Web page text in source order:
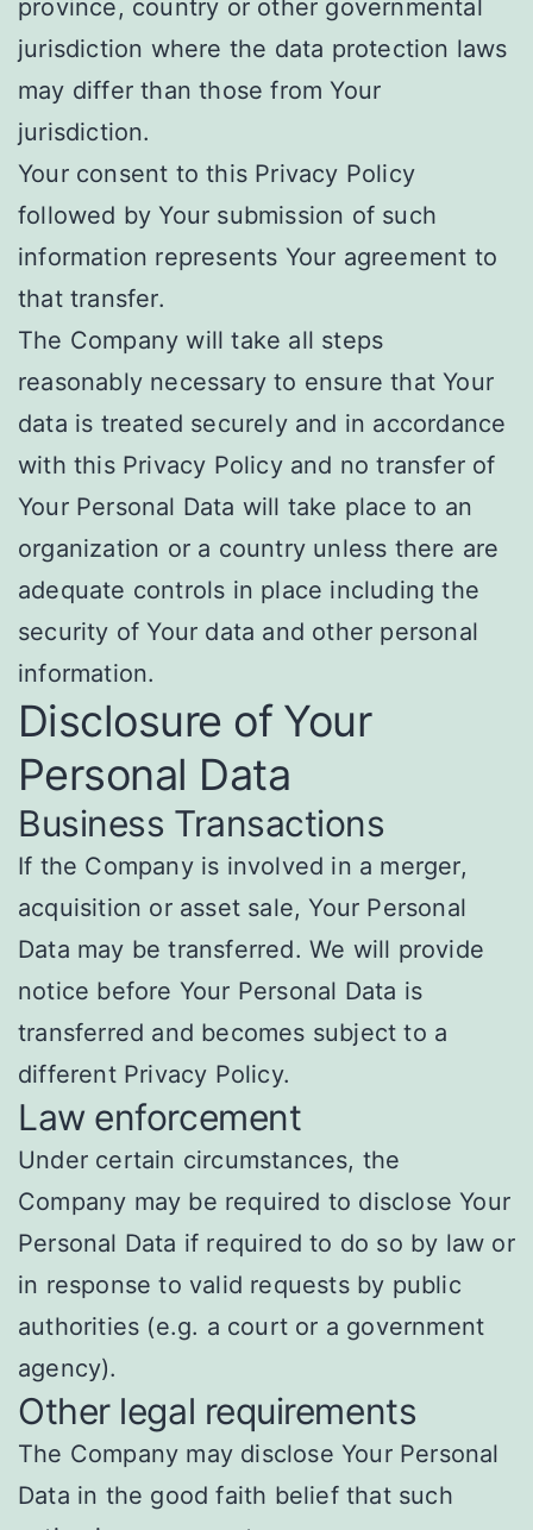
province, country or other governmental
jurisdiction where the data protection laws
may differ than those from Your
jurisdiction.
Your consent to this Privacy Policy
followed by Your submission of such
information represents Your agreement to
that transfer.
The Company will take all steps
reasonably necessary to ensure that Your
data is treated securely and in accordance
with this Privacy Policy and no transfer of
Your Personal Data will take place to an
organization or a country unless there are
adequate controls in place including the
security of Your data and other personal
information.
Disclosure of Your
Personal Data
Business Transactions
If the Company is involved in a merger,
acquisition or asset sale, Your Personal
Data may be transferred. We will provide
notice before Your Personal Data is
transferred and becomes subject to a
different Privacy Policy.
Law enforcement
Under certain circumstances, the
Company may be required to disclose Your
Personal Data if required to do so by law or
in response to valid requests by public
authorities (e.g. a court or a government
agency).
Other legal requirements
The Company may disclose Your Personal
Data in the good faith belief that such